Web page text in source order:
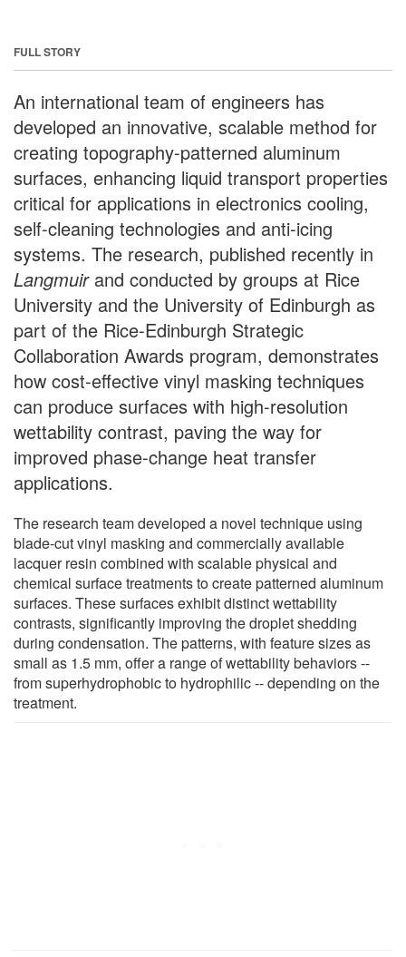
FULL STORY
An international team of engineers has
developed an innovative, scalable method for
creating topography-patterned aluminum
surfaces, enhancing liquid transport properties
critical for applications in electronics cooling,
self-cleaning technologies and anti-icing
systems. The research, published recently in
Langmuir and conducted by groups at Rice
University and the University of Edinburgh as
part of the Rice-Edinburgh Strategic
Collaboration Awards program, demonstrates
how cost-effective vinyl masking techniques
can produce surfaces with high-resolution
wettability contrast, paving the way for
improved phase-change heat transfer
applications.
The research team developed a novel technique using
blade-cut vinyl masking and commercially available
lacquer resin combined with scalable physical and
chemical surface treatments to create patterned aluminum
surfaces. These surfaces exhibit distinct wettability
contrasts, significantly improving the droplet shedding
during condensation. The patterns, with feature sizes as
small as 1.5 mm, offer a range of wettability behaviors --
from superhydrophobic to hydrophilic -- depending on the
treatment.